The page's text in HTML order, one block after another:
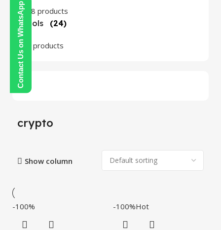
Contact Us on WhatsApp108 products
Tools
(24)
24 products
crypto
Show column
-100% -100%Hot